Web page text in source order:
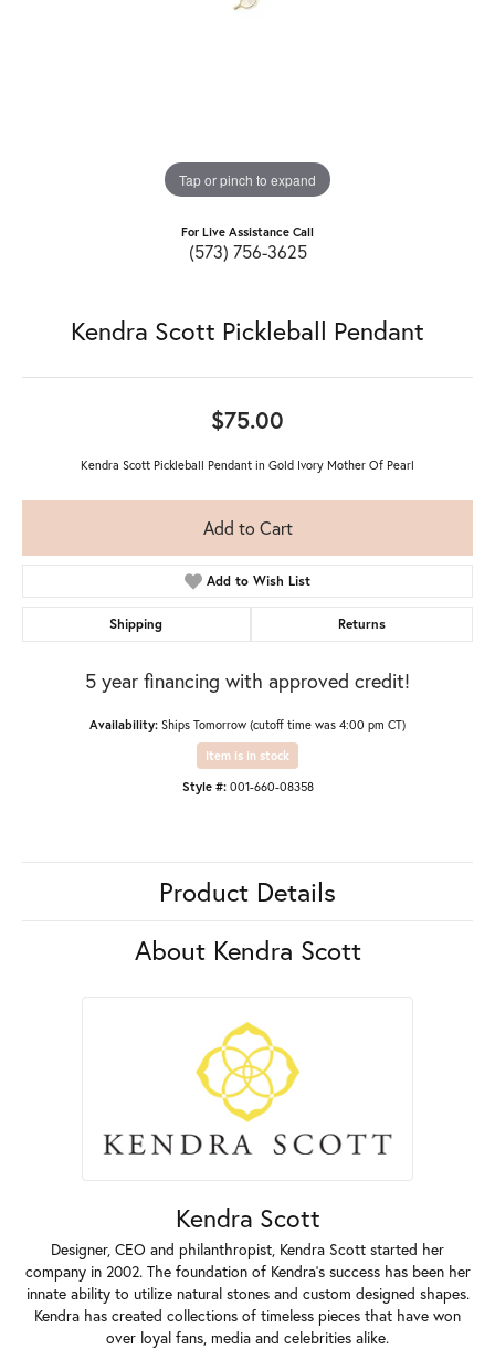
Tap or pinch to expand
For Live Assistance Call
(573) 756-3625
Kendra Scott Pickleball Pendant
$75.00
Kendra Scott Pickleball Pendant in Gold Ivory Mother Of Pearl
Add to Cart
Add to Wish List
Shipping Returns
5 year financing with approved credit!
Availability: Ships Tomorrow (cutoff time was 4:00 pm CT)
Item is in stock
Style #: 001-660-08358
Product Details
About Kendra Scott
Kendra Scott
Designer, CEO and philanthropist, Kendra Scott started her
company in 2002. The foundation of Kendra's success has been her
innate ability to utilize natural stones and custom designed shapes.
Kendra has created collections of timeless pieces that have won
over loyal fans, media and celebrities alike.